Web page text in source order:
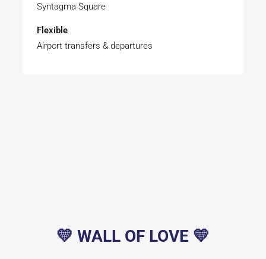
Syntagma Square
Flexible
Airport transfers & departures
💛 WALL OF LOVE 💛